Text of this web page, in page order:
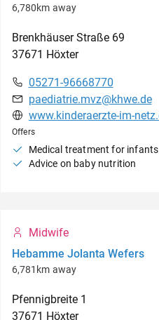
6,780km away
Brenkhäuser Straße 69
37671 Höxter
05271-96668770
paediatrie.mvz@khwe.de
Offers
Medical treatment for infants
Advice on baby nutrition
Midwife
Hebamme Jolanta Wefers
6,781km away
Pfennigbreite 1
37671 Höxter